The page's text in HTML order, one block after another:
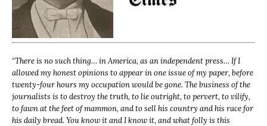
“There is no such thing… in America, as an independent press… If I
allowed my honest opinions to appear in one issue of my paper, before
twenty-four hours my occupation would be gone. The business of the
journalists is to destroy the truth, to lie outright, to pervert, to vilify,
to fawn at the feet of mammon, and to sell his country and his race for
his daily bread. You know it and I know it, and what folly is this